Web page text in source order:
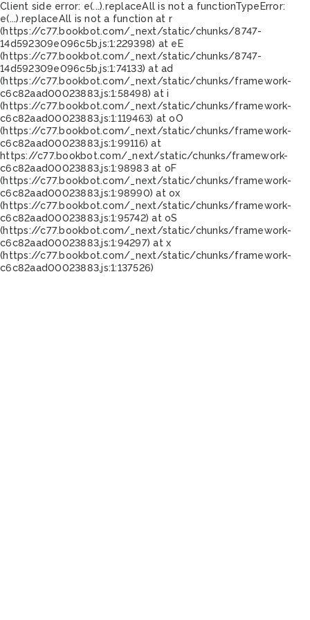
Client side error: e(...).replaceAll is not a functionTypeError:
e(...).replaceAll is not a function at r
(https://c77.bookbot.com/_next/static/chunks/8747-
14d592309e096c5b.js:1:229398) at eE
(https://c77.bookbot.com/_next/static/chunks/8747-
14d592309e096c5b.js:1:74133) at ad
(https://c77.bookbot.com/_next/static/chunks/framework-
c6c82aad00023883.js:1:58498) at i
(https://c77.bookbot.com/_next/static/chunks/framework-
c6c82aad00023883.js:1:119463) at oO
(https://c77.bookbot.com/_next/static/chunks/framework-
c6c82aad00023883.js:1:99116) at
https://c77.bookbot.com/_next/static/chunks/framework-
c6c82aad00023883.js:1:98983 at oF
(https://c77.bookbot.com/_next/static/chunks/framework-
c6c82aad00023883.js:1:98990) at ox
(https://c77.bookbot.com/_next/static/chunks/framework-
c6c82aad00023883.js:1:95742) at oS
(https://c77.bookbot.com/_next/static/chunks/framework-
c6c82aad00023883.js:1:94297) at x
(https://c77.bookbot.com/_next/static/chunks/framework-
c6c82aad00023883.js:1:137526)